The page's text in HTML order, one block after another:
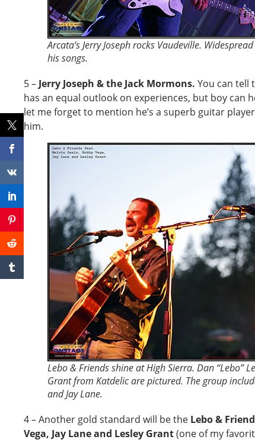
Arcata’s Jerry Joseph rocks Vaudeville.
his songs.
5 – Jerry Joseph & the Jack Mormons. You can tell
has an equal outlook on experiences, but boy can
let me forget to mention he’s a superb guitar
him.
Lebo & Friends shine at High Sierra. Dan “Lebo”
Grant from Katdelic are pictured. The group
and Jay Lane.
4 – Another gold standard will be the Lebo &
Vega, Jay Lane and Lesley Grant(one of my